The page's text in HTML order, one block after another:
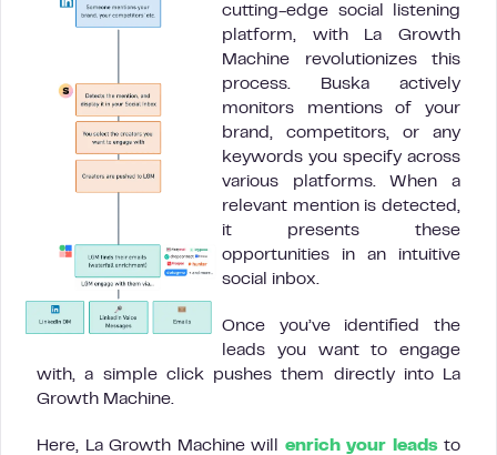
cutting-edge social listening
platform, with La Growth
Machine revolutionizes this
process. Buska actively
monitors mentions of your
brand, competitors, or any
keywords you specify across
various platforms. When a
relevant mention is detected,
it presents these
opportunities in an intuitive
social inbox.
Once you’ve identified the
leads you want to engage
with, a simple click pushes them directly into La
Growth Machine.
Here, La Growth Machine will enrich your leadsto